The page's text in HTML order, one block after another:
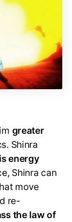
greater
Shinra
energy
Shinra can
move
re-
the law of